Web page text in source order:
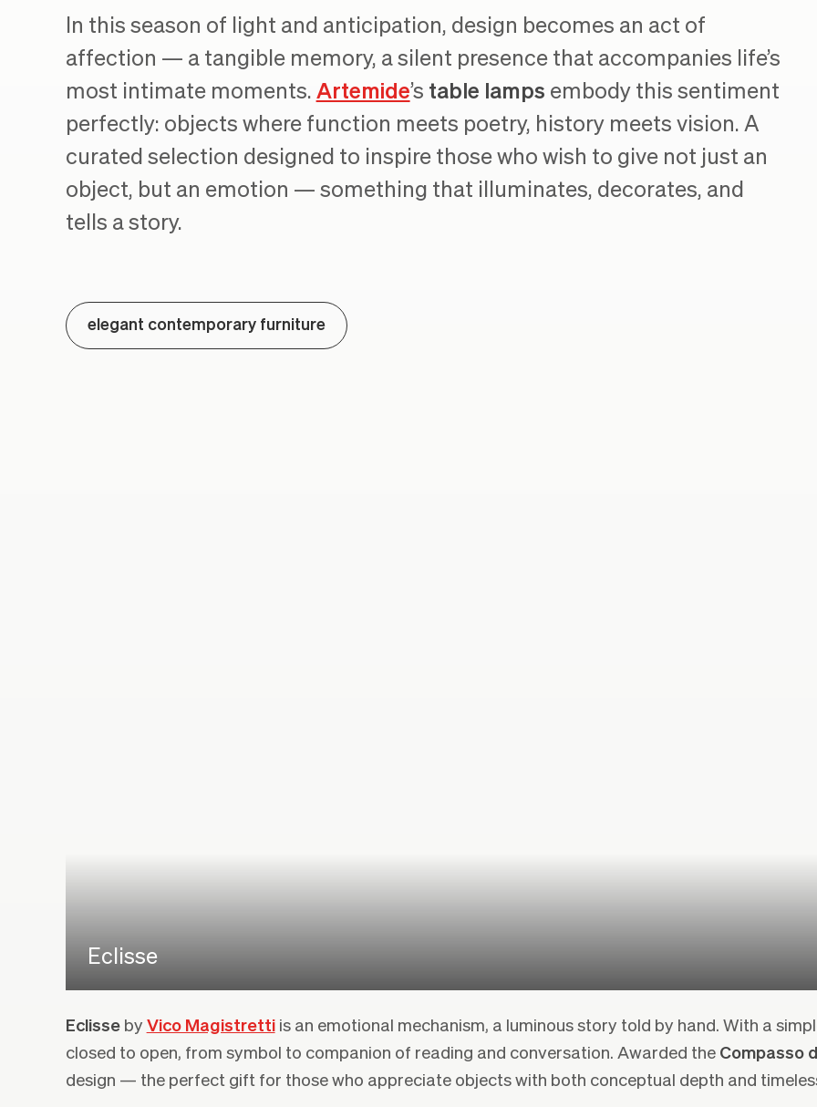
In this season of light and anticipation, design becomes an act of
affection — a tangible memory, a silent presence that accompanies life’s
most intimate moments. Artemide’s table lamps embody this sentiment
perfectly: objects where function meets poetry, history meets vision. A
curated selection designed to inspire those who wish to give not just an
object, but an emotion — something that illuminates, decorates, and
tells a story.
elegant contemporary furniture
Eclisse
Eclisseby Vico Magistrettiis an emotional mechanism, a luminous story told by hand. With a
closed to open, from symbol to companion of reading and conversation. Awarded the Compasso
design — the perfect gift for those who appreciate objects with both conceptual depth and